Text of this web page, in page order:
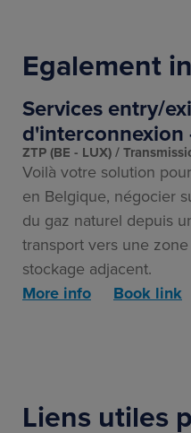
Egalement
ZTP (BE - LUX)
Services entry/
d'interconnexion
Voilà votre solution
en Belgique, négocier
du gaz naturel depuis
transport vers une
stockage adjacent.
More info Book link
Liens utiles